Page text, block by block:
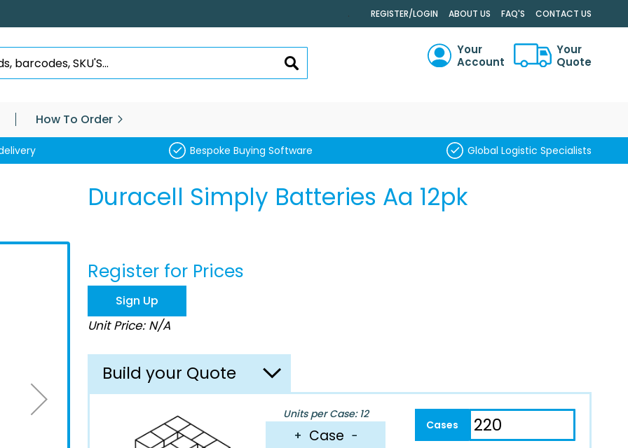
. REGISTER/LOGIN ABOUT US FAQ'S CONTACT US
SEARCH
Your
Account
Your
Quote
How To Order
Bespoke Buying Software Global Logistic Specialists
Duracell Simply Batteries Aa 12pk
Register for Prices
Sign Up
Unit Price: N/A
Build your Quote
Units per Case: 12
+ Case −